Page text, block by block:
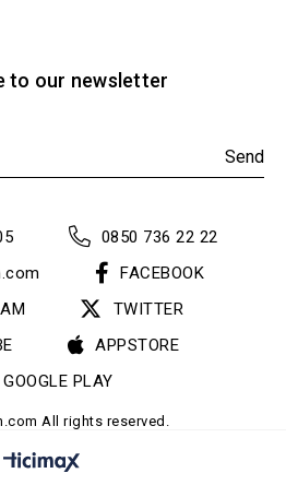
to our newsletter
Send
0850 736 22 22
FACEBOOK
TWITTER
APPSTORE
GOOGLE PLAY
All rights reserved.